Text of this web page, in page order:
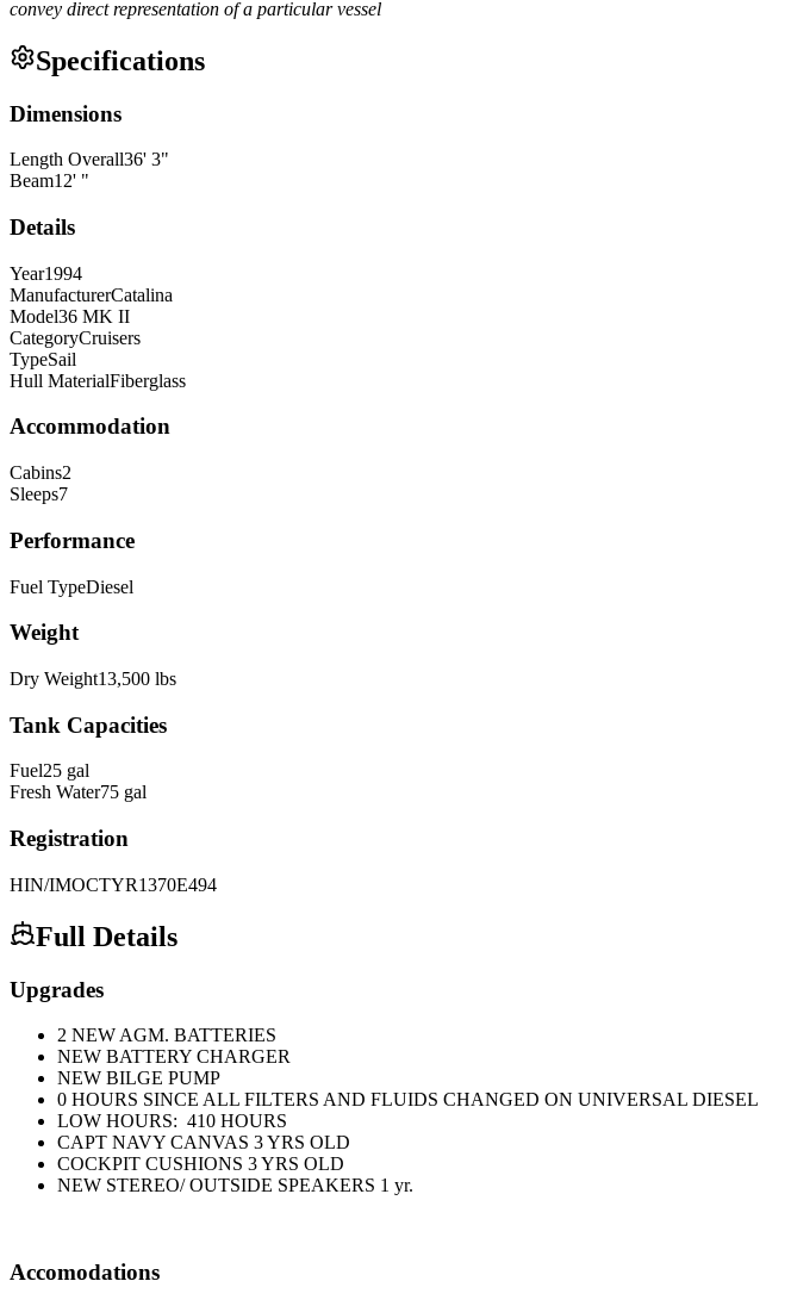
convey direct representation of a particular vessel
Specifications
Dimensions
Length Overall36' 3"
Beam12' "
Details
Year1994
ManufacturerCatalina
Model36 MK II
CategoryCruisers
TypeSail
Hull MaterialFiberglass
Accommodation
Cabins2
Sleeps7
Performance
Fuel TypeDiesel
Weight
Dry Weight13,500 lbs
Tank Capacities
Fuel25 gal
Fresh Water75 gal
Registration
HIN/IMOCTYR1370E494
Full Details
Upgrades
2 NEW AGM. BATTERIES
NEW BATTERY CHARGER
NEW BILGE PUMP
0 HOURS SINCE ALL FILTERS AND FLUIDS CHANGED ON UNIVERSAL DIESEL
LOW HOURS: 410 HOURS
CAPT NAVY CANVAS 3 YRS OLD
COCKPIT CUSHIONS 3 YRS OLD
NEW STEREO/ OUTSIDE SPEAKERS 1 yr.
Accomodations